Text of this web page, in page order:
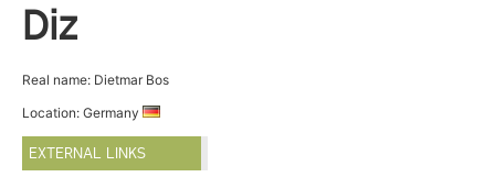
Diz
Real name: Dietmar Bos
Location: Germany
EXTERNAL LINKS